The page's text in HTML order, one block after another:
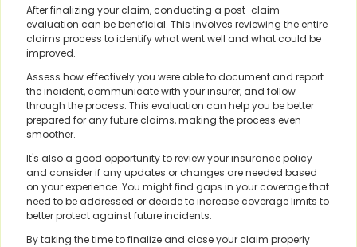
After finalizing your claim, conducting a post-claim
evaluation can be beneficial. This involves reviewing the entire
claims process to identify what went well and what could be
improved.
Assess how effectively you were able to document and report
the incident, communicate with your insurer, and follow
through the process. This evaluation can help you be better
prepared for any future claims, making the process even
smoother.
It's also a good opportunity to review your insurance policy
and consider if any updates or changes are needed based
on your experience. You might find gaps in your coverage that
need to be addressed or decide to increase coverage limits to
better protect against future incidents.
By taking the time to finalize and close your claim properly